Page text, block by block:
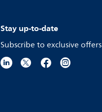
Stay up-to-date
Subscribe to exclusive offers